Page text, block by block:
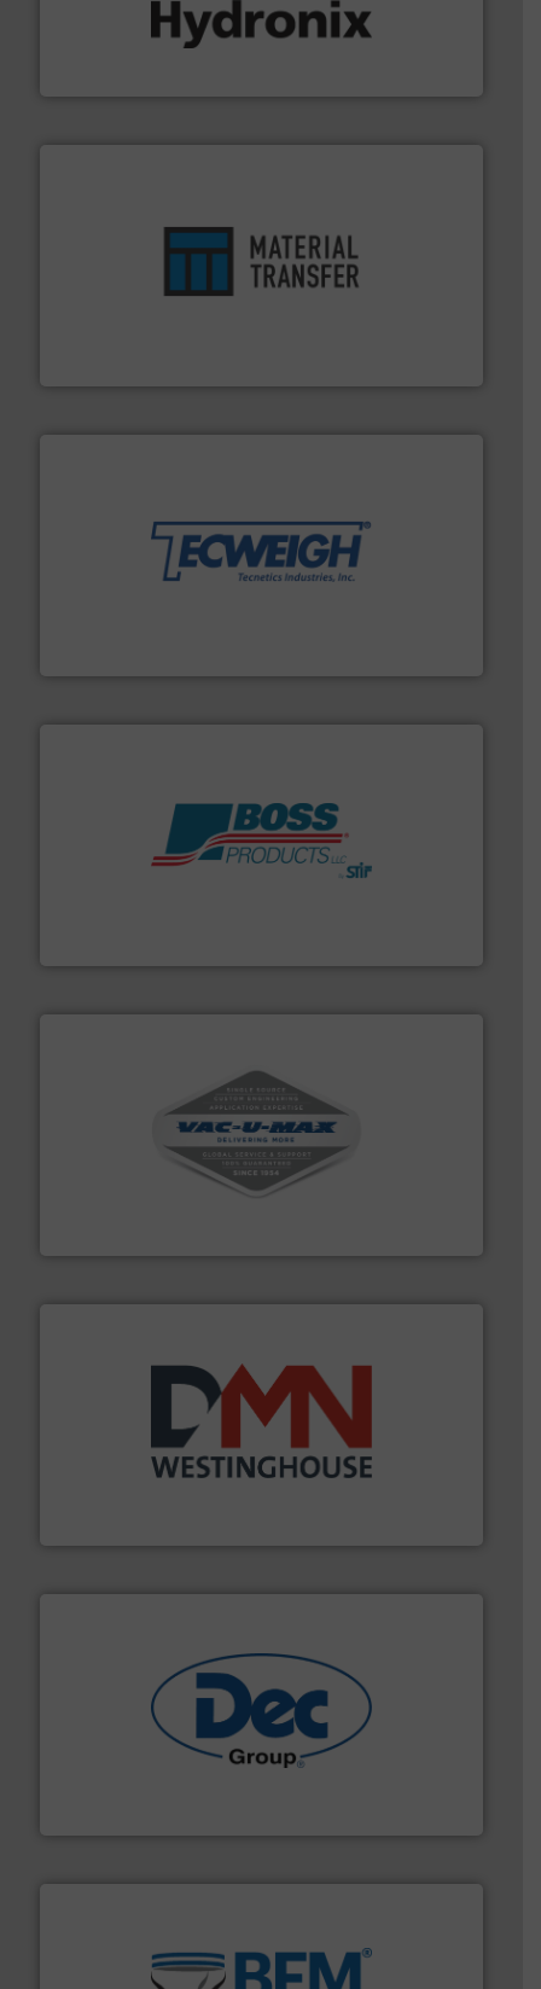
Hydronix is the world's leading manufacturer of digital
microwave moisture measurement sensors for a wide
range of industries.More info ➜
optimizes efficiency, enhances productivity and
provide the most durable, accurate, & reliable in-
motion feeding, weighing, & metering equipment for
their dry material handling needs.More info ➜
More info ➜
material transfer and explosion-proof industrial
vacuum cleaners, including continuous duty and
central vac systems.More info ➜
other related components for the bulk solids handling
industry for more than 45 years.More info ➜
containment technologies offering true end-to-end
solutions for various industries. More info ➜